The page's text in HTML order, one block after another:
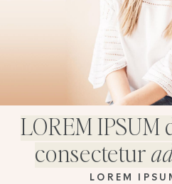
LOREM IPSUM
consectetur
LOREM